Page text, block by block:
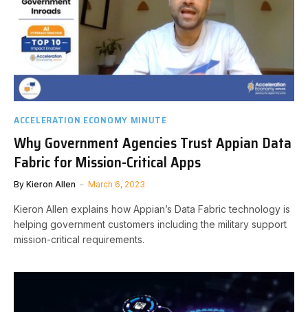
ACCELERATION ECONOMY MINUTE
Why Government Agencies Trust Appian Data
Fabric for Mission-Critical Apps
By Kieron Allen March 6, 2023
Kieron Allen explains how Appian’s Data Fabric technology is
helping government customers including the military support
mission-critical requirements.